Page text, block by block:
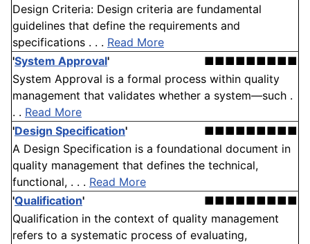
Design Criteria: Design criteria are fundamental
guidelines that define the requirements and
specifications . . . Read More
'System Approval'
■■■■■■■■■
System Approval is a formal process within quality
management that validates whether a system—such .
. . Read More
'Design Specification'
■■■■■■■■■
A Design Specification is a foundational document in
quality management that defines the technical,
functional, . . . Read More
'Qualification'
■■■■■■■■■
Qualification in the context of quality management
refers to a systematic process of evaluating,